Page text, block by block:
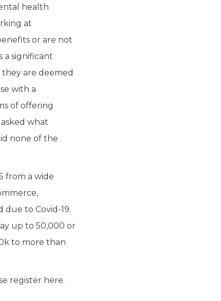
health
at
or are not
a significant
are deemed
with a
of offering
what
none of the
from a wide
to Covid-19.
up to 50,000 or
to more than
register here.